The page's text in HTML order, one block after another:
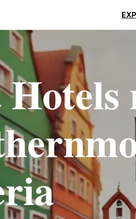
Hotels